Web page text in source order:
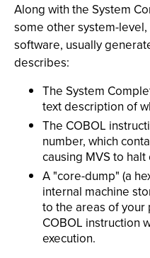
Along with the System
some other system-
software, usually
describes:
The System
text description of
The COBOL
number, which
causing MVS to halt
A "core-dump" (a
internal machine
to the areas of
COBOL instruction
execution.